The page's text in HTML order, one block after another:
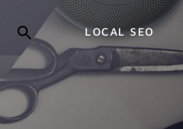
LOCAL SEO